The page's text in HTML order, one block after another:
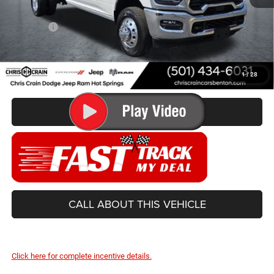
1/ 28
Doc Fee
+$129
$63,499
You Save $9,831
CONFIRM AVAILABILITY
CALL ABOUT THIS VEHICLE
Click here for complete incentive details.